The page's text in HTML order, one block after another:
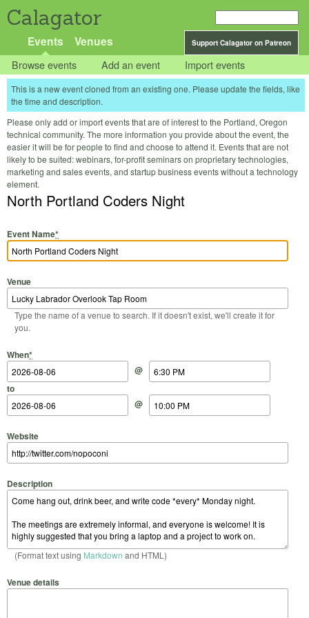
Calagator
Support Calagator on Patreon
Events Venues
Browse events Add an event Import events
This is a new event cloned from an existing one. Please update the fields, like
the time and description.
Please only add or import events that are of interest to the Portland, Oregon
technical community. The more information you provide about the event, the
easier it will be for people to find and choose to attend it. Events that are not
likely to be suited: webinars, for-profit seminars on proprietary technologies,
marketing and sales events, and startup business events without a technology
element.
North Portland Coders Night
Event Name*
Venue
Type the name of a venue to search. If it doesn't exist, we'll create it for
you.
When*
Start Date
@
Start Time
to
End Date
@
End Time
Website
Description
(Format text using Markdown and HTML)
Venue details